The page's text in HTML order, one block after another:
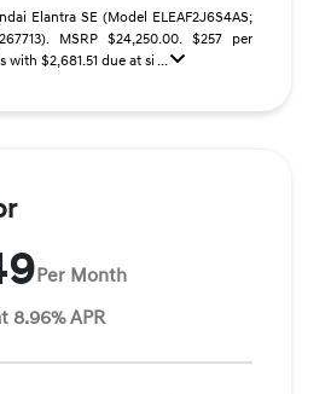
Elantra SE (Model ELEAF2J6S4AS;
MSRP $24,250.00. $257 per
$2,681.51 due at si ...
Per Month
8.96% APR